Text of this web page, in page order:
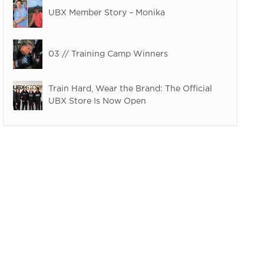
UBX Member Story – Monika
03 // Training Camp Winners
Train Hard, Wear the Brand: The Official
UBX Store Is Now Open